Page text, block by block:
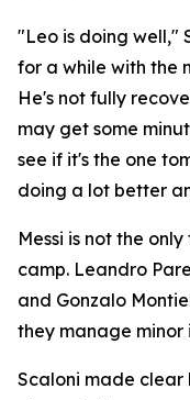
"Leo is doing well,"
for a while with the
He's not fully
may get some
see if it's the one
doing a lot better
Messi is not the
camp. Leandro
and Gonzalo
they manage minor
Scaloni made